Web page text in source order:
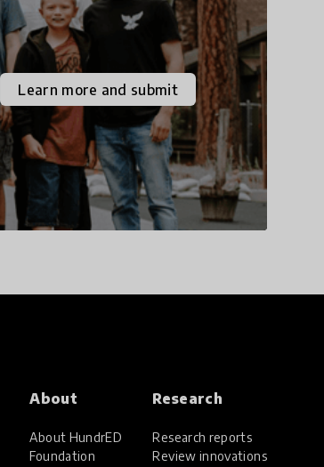
Individuals with 21st
Century Skills are
prepared to navigate
the increasingly
uncertain world we live
in with compassion,
empathy, and resilience.
Learn more and submit
About
About HundrED
Foundation
Research
Research reports
Review innovations